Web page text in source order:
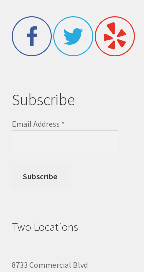
Subscribe
Email Address *
Two Locations
8733 Commercial Blvd